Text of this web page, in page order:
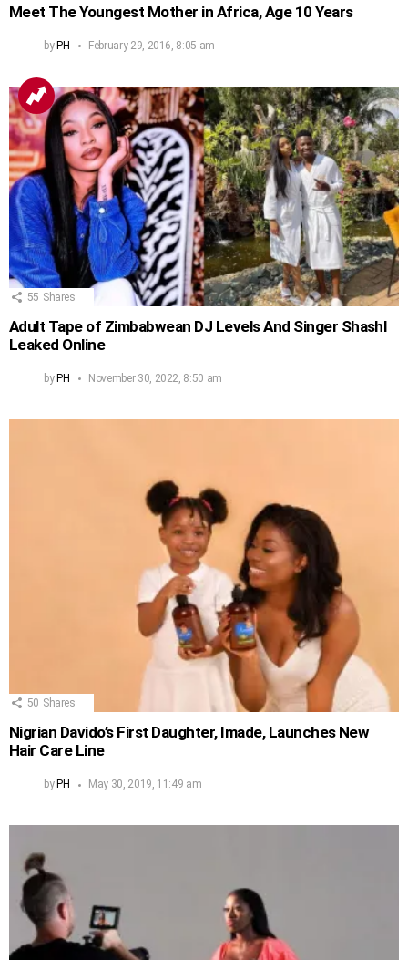
Meet The Youngest Mother in Africa, Age 10 Years
by PH February 29, 2016, 8:05 am
55 Shares
Adult Tape of Zimbabwean DJ Levels And Singer Shashl
Leaked Online
by PH November 30, 2022, 8:50 am
50 Shares
Nigrian Davido’s First Daughter, Imade, Launches New
Hair Care Line
by PH May 30, 2019, 11:49 am